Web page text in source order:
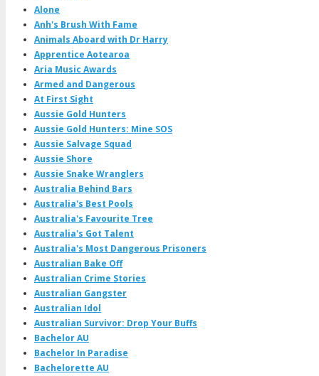
Alone
Anh's Brush With Fame
Animals Aboard with Dr Harry
Apprentice Aotearoa
Aria Music Awards
Armed and Dangerous
At First Sight
Aussie Gold Hunters
Aussie Gold Hunters: Mine SOS
Aussie Salvage Squad
Aussie Shore
Aussie Snake Wranglers
Australia Behind Bars
Australia's Best Pools
Australia's Favourite Tree
Australia's Got Talent
Australia's Most Dangerous Prisoners
Australian Bake Off
Australian Crime Stories
Australian Gangster
Australian Idol
Australian Survivor: Drop Your Buffs
Bachelor AU
Bachelor In Paradise
Bachelorette AU